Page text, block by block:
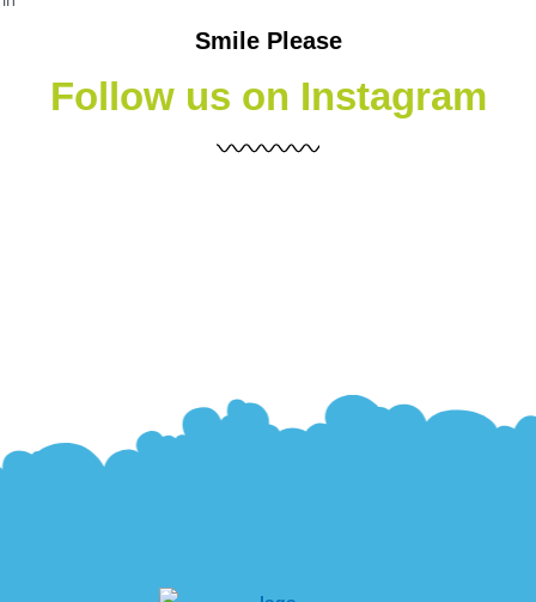
Smile Please
Follow us on Instagram